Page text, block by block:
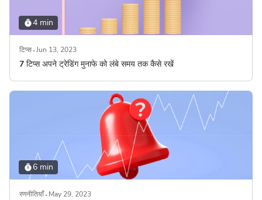
4 min
टिप्स Jun 13, 2023
7 टिप्स अपने ट्रेडिंग मुनाफे को लंबे समय तक कैसे रखें
6 min
रणनीतियाँ May 29, 2023